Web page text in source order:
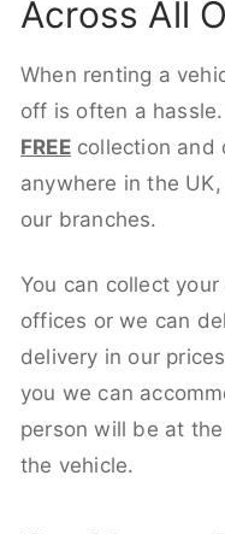
Across All
When renting a
off is often a
FREEcollection and
anywhere in the
our branches.
You can collect
offices or we can
delivery in our
you we can
person will be at
the vehicle.